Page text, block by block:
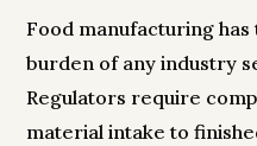
Food manufacturing
burden of any industry
Regulators require
material intake to